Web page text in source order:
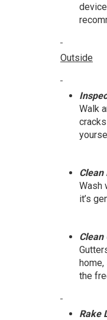
Outside
Walk
Clean
Wash
it’s
Clean
the
Rake